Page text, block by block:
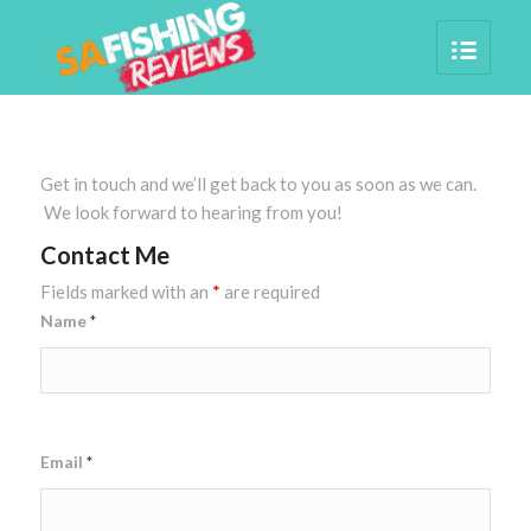
Get in touch and we’ll get back to you as soon as we can.
We look forward to hearing from you!
Contact Me
Fields marked with an * are required
Name*
Email *